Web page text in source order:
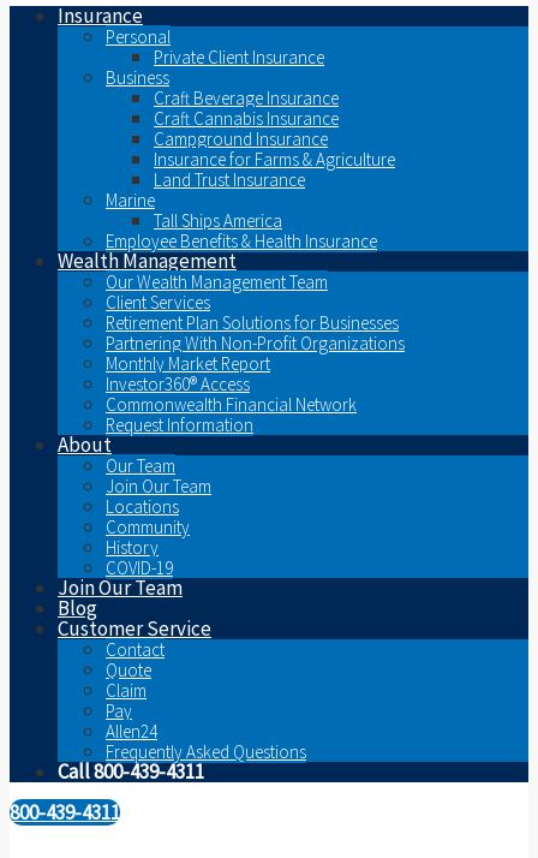
Insurance
Personal
Private Client Insurance
Business
Craft Beverage Insurance
Craft Cannabis Insurance
Campground Insurance
Insurance for Farms & Agriculture
Land Trust Insurance
Marine
Tall Ships America
Employee Benefits & Health Insurance
Wealth Management
Our Wealth Management Team
Client Services
Retirement Plan Solutions for Businesses
Partnering With Non-Profit Organizations
Monthly Market Report
Investor360® Access
Commonwealth Financial Network
Request Information
About
Our Team
Join Our Team
Locations
Community
History
COVID-19
Join Our Team
Blog
Customer Service
Contact
Quote
Claim
Pay
Allen24
Frequently Asked Questions
Call 800-439-4311
800-439-4311